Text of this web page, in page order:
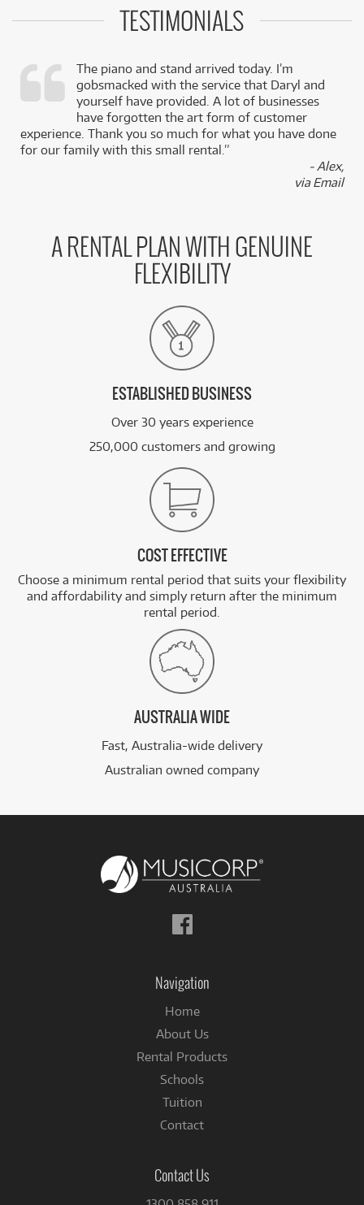
TESTIMONIALS
The piano and stand arrived today. I’m
gobsmacked with the service that Daryl and
yourself have provided. A lot of businesses
have forgotten the art form of customer
experience. Thank you so much for what you have done
for our family with this small rental.”
- Alex,
via Email
A RENTAL PLAN WITH GENUINE
FLEXIBILITY
ESTABLISHED BUSINESS
Over 30 years experience
250,000 customers and growing
COST EFFECTIVE
Choose a minimum rental period that suits your flexibility
and affordability and simply return after the minimum
rental period.
AUSTRALIA WIDE
Fast, Australia-wide delivery
Australian owned company
Follow
us
Navigation
Home
About Us
Rental Products
Schools
Tuition
Contact
Contact Us